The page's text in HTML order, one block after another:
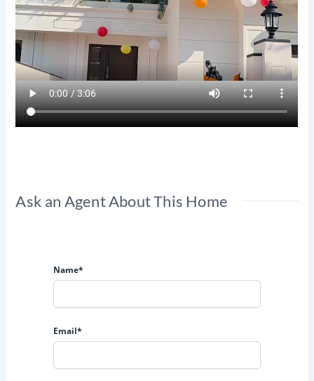
Ask an Agent About This Home
Name*
Email*